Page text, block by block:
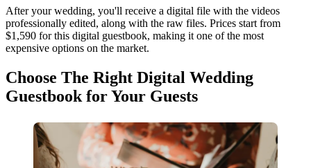
After your wedding, you'll receive a digital file with the videos
professionally edited, along with the raw files. Prices start from
$1,590 for this digital guestbook, making it one of the most
expensive options on the market.
Choose The Right Digital Wedding
Guestbook for Your Guests